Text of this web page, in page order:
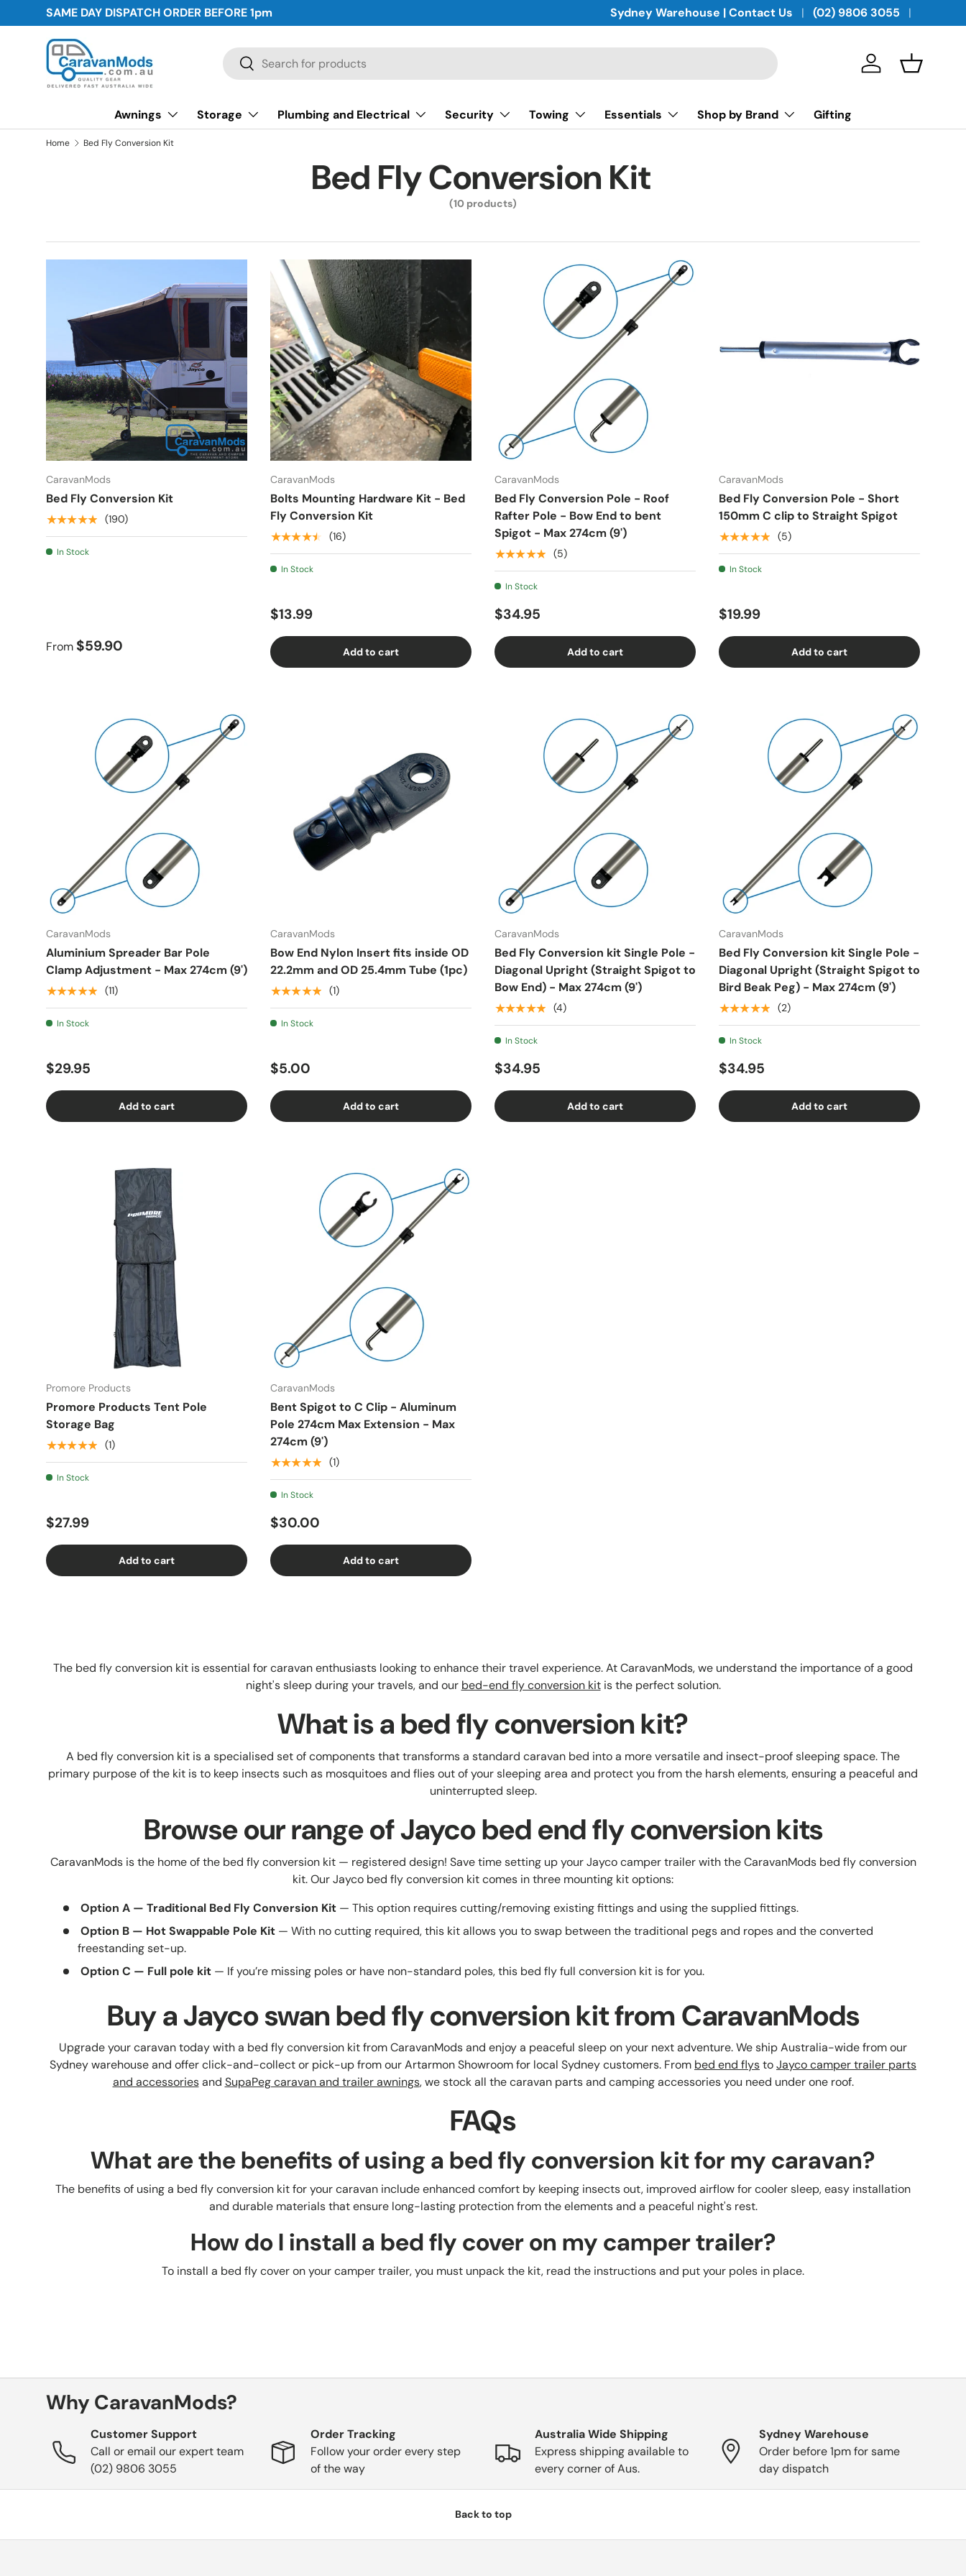
Skip to content
SAME DAY DISPATCH ORDER BEFORE1pm Sydney Warehouse | Contact Us (02) 9806 3055
Search
Search Log in Basket
Awnings Storage Plumbing and Electrical Security Towing Essentials Shop by Brand Gifting
Home Bed Fly Conversion Kit
Bed Fly Conversion Kit
(10 products)
CaravanMods
Bed Fly Conversion Kit
★★★★★ (190)
In Stock
From $59.90
CaravanMods
Bolts Mounting Hardware Kit - Bed
Fly Conversion Kit
★★★★★ (16)
In Stock
$13.99
Add to cart
CaravanMods
Bed Fly Conversion Pole - Roof
Rafter Pole - Bow End to bent
Spigot - Max 274cm (9')
★★★★★ (5)
In Stock
$34.95
Add to cart
CaravanMods
Bed Fly Conversion Pole - Short
150mm C clip to Straight Spigot
★★★★★ (5)
In Stock
$19.99
Add to cart
CaravanMods
Aluminium Spreader Bar Pole
Clamp Adjustment - Max 274cm (9')
★★★★★ (11)
In Stock
$29.95
Add to cart
CaravanMods
Bow End Nylon Insert fits inside OD
22.2mm and OD 25.4mm Tube (1pc)
★★★★★ (1)
In Stock
$5.00
Add to cart
CaravanMods
Bed Fly Conversion kit Single Pole -
Diagonal Upright (Straight Spigot to
Bow End) - Max 274cm (9')
★★★★★ (4)
In Stock
$34.95
Add to cart
CaravanMods
Bed Fly Conversion kit Single Pole -
Diagonal Upright (Straight Spigot to
Bird Beak Peg) - Max 274cm (9')
★★★★★ (2)
In Stock
$34.95
Add to cart
Promore Products
Promore Products Tent Pole
Storage Bag
★★★★★ (1)
In Stock
$27.99
Add to cart
CaravanMods
Bent Spigot to C Clip - Aluminum
Pole 274cm Max Extension - Max
274cm (9')
★★★★★ (1)
In Stock
$30.00
Add to cart
The bed fly conversion kit is essential for caravan enthusiasts looking to enhance their travel experience. At CaravanMods, we understand the importance of a good
night's sleep during your travels, and our bed-end fly conversion kitis the perfect solution.
What is a bed fly conversion kit?
A bed fly conversion kit is a specialised set of components that transforms a standard caravan bed into a more versatile and insect-proof sleeping space. The
primary purpose of the kit is to keep insects such as mosquitoes and flies out of your sleeping area and protect you from the harsh elements, ensuring a peaceful and
uninterrupted sleep.
Browse our range of Jayco bed end fly conversion kits
CaravanMods is the home of the bed fly conversion kit — registered design! Save time setting up your Jayco camper trailer with the CaravanMods bed fly conversion
kit. Our Jayco bed fly conversion kit comes in three mounting kit options:
Option A — Traditional Bed Fly Conversion Kit — This option requires cutting/removing existing fittings and using the supplied fittings.
Option B — Hot Swappable Pole Kit — With no cutting required, this kit allows you to swap between the traditional pegs and ropes and the converted
freestanding set-up.
Option C — Full pole kit — If you’re missing poles or have non-standard poles, this bed fly full conversion kit is for you.
Buy a Jayco swan bed fly conversion kit from CaravanMods
Upgrade your caravan today with a bed fly conversion kit from CaravanMods and enjoy a peaceful sleep on your next adventure. We ship Australia-wide from our
Sydney warehouse and offer click-and-collect or pick-up from our Artarmon Showroom for local Sydney customers. From bed end flystoJayco camper trailer parts
and accessoriesand SupaPeg caravan and trailer awnings, we stock all the caravan parts and camping accessories you need under one roof.
FAQs
What are the benefits of using a bed fly conversion kit for my caravan?
The benefits of using a bed fly conversion kit for your caravan include enhanced comfort by keeping insects out, improved airflow for cooler sleep, easy installation
and durable materials that ensure long-lasting protection from the elements and a peaceful night's rest.
How do I install a bed fly cover on my camper trailer?
To install a bed fly cover on your camper trailer, you must unpack the kit, read the instructions and put your poles in place.
Why CaravanMods?
Customer Support
Call or email our expert team
(02) 9806 3055
Order Tracking
Follow your order every step
of the way
Australia Wide Shipping
Express shipping available to
every corner of Aus.
Sydney Warehouse
Order before 1pm for same
day dispatch
Back to top